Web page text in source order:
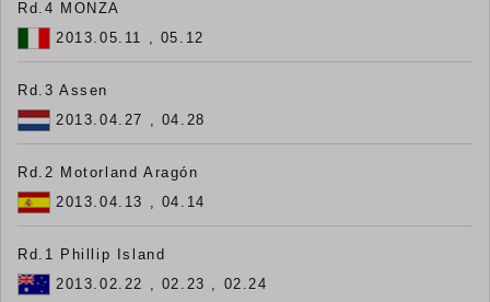
Rd.4 MONZA
2013.05.11 , 05.12
Rd.3 Assen
2013.04.27 , 04.28
Rd.2 Motorland Aragón
2013.04.13 , 04.14
Rd.1 Phillip Island
2013.02.22 , 02.23 , 02.24